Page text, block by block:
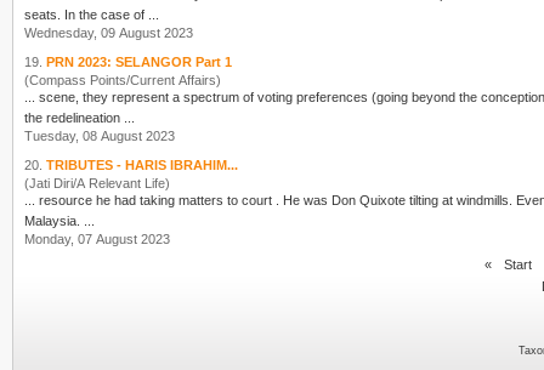
seats. In the case of ...
Wednesday, 09 August 2023
19. PRN 2023: SELANGOR Part 1
(Compass Points/Current Affairs)
... scene, they represent a spectrum of voting preferences (going beyond the
the redelineation ...
Tuesday, 08 August 2023
20. TRIBUTES - HARIS IBRAHIM...
(Jati Diri/A Relevant Life)
... resource he had taking matters to court . He was Don Quixote tilting at windmills.
Malaysia. ...
Monday, 07 August 2023
«
Start